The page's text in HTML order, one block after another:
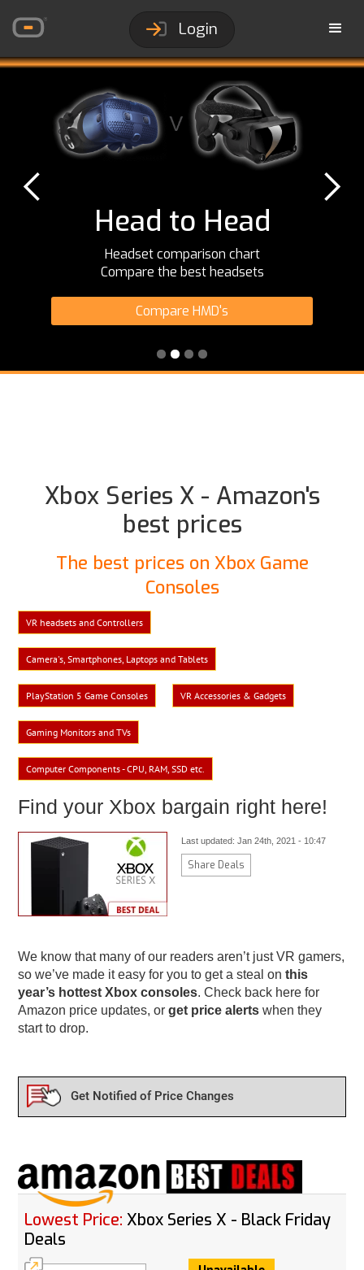
Login
Head to Head
Headset comparison chart
Compare the best headsets
Compare HMD's
Xbox Series X - Amazon's
best prices
The best prices on Xbox Game
Consoles
VR headsets and Controllers
Camera's, Smartphones, Laptops and Tablets
PlayStation 5 Game Consoles VR Accessories & Gadgets
Gaming Monitors and TVs
Computer Components - CPU, RAM, SSD etc.
Find your Xbox bargain right here!
Last updated: Jan 24th, 2021 - 10:47
Share Deals
We know that many of our readers aren’t just VR gamers,
so we’ve made it easy for you to get a steal onthis
year’s hottest Xbox consoles. Check back here for
Amazon price updates, orget price alerts when they
start to drop.
Get Notified of Price Changes
Lowest Price:Xbox Series X - Black Friday
Deals